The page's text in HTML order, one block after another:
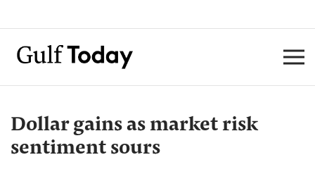
Dollar gains as market risk
sentiment sours